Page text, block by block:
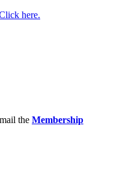
here.
the Membership